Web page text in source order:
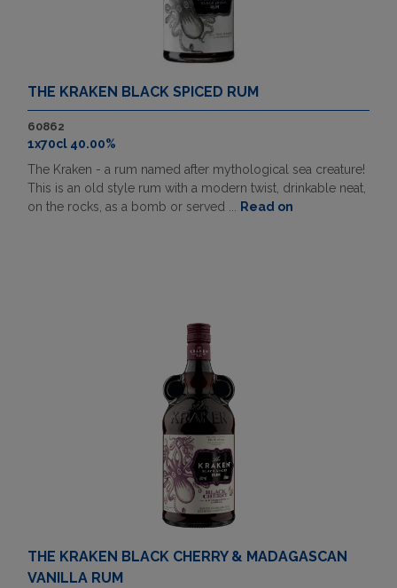
THE KRAKEN BLACK SPICED RUM
60862
1x70cl 40.00%
The Kraken - a rum named after mythological sea creature!
This is an old style rum with a modern twist, drinkable neat,
on the rocks, as a bomb or served ...
Read on
THE KRAKEN BLACK CHERRY & MADAGASCAN
VANILLA RUM